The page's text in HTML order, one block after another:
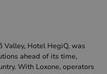
Valley, Hotel HegiQ, was
ahead of its time,
With Loxone, operators